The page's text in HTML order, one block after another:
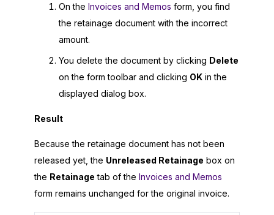
On the Invoices and Memos form, you find
the retainage document with the incorrect
amount.
You delete the document by clicking Delete
on the form toolbar and clicking OK in the
displayed dialog box.
Result
Because the retainage document has not been
released yet, the Unreleased Retainage box on
the Retainage tab of the Invoices and Memos
form remains unchanged for the original invoice.